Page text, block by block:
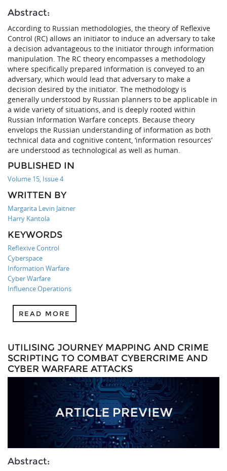
Abstract:
According to Russian methodologies, the theory of Reflexive
Control (RC) allows an initiator to induce an adversary to take
a decision advantageous to the initiator through information
manipulation. The RC theory encompasses a methodology
where specifically prepared information is conveyed to an
adversary, which would lead that adversary to make a
decision desired by the initiator. The methodology is
generally understood by Russian planners to be applicable in
a wide variety of situations, and is deeply rooted within
Russian Information Warfare concepts. Because theory
envelops the Russian understanding of information as both
technical data and cognitive content, ‘information resources’
are understood as technological as well as human.
PUBLISHED IN
Volume 15, Issue 4
WRITTEN BY
Margarita Levin Jaitner
Harry Kantola
KEYWORDS
Reflexive Control
Cyberspace
Information Warfare
Cyber Warfare
Influence Operations
READ MORE
UTILISING JOURNEY MAPPING AND CRIME
SCRIPTING TO COMBAT CYBERCRIME AND
CYBER WARFARE ATTACKS
Abstract: